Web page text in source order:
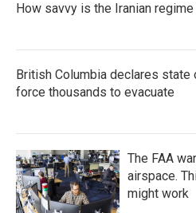
How savvy is the Iranian
British Columbia declares
force thousands to evacuate
The FAA
airspace.
might work